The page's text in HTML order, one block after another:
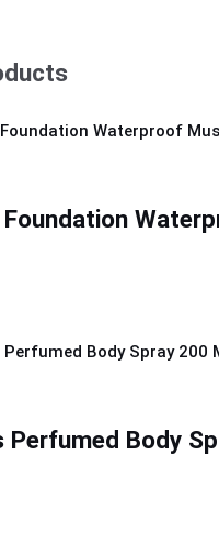
Foundation
Perfumed Body